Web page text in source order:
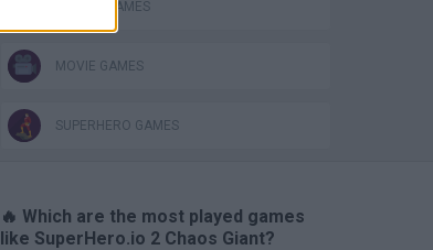
MOBILE GAMES
MOVIE GAMES
SUPERHERO GAMES
🔥 Which are the most played games
like SuperHero.io 2 Chaos Giant?